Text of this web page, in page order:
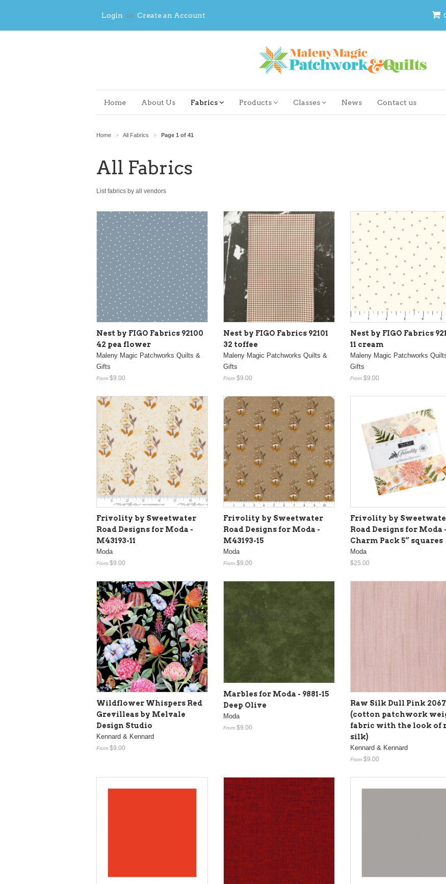
Login or Create an Account
Home About Us Fabrics Products Classes News Contact us
Home > All Fabrics > Page 1 of 41
All Fabrics
List fabrics by all vendors
Nest by FIGO Fabrics 92100
42 pea flower
Maleny Magic Patchworks Quilts &
Gifts
From $9.00
Nest by FIGO Fabrics 92101
32 toffee
Maleny Magic Patchworks Quilts &
Gifts
From $9.00
Nest by FIGO Fabrics
11 cream
Maleny Magic Patchworks
Gifts
From $9.00
Frivolity by Sweetwater
Road Designs for Moda -
M43193-11
Moda
From $9.00
Frivolity by Sweetwater
Road Designs for Moda -
M43193-15
Moda
From $9.00
Frivolity by
Road Designs for Moda -
Charm Pack 5” squares
Moda
$25.00
Wildflower Whispers Red
Grevilleas by Melvale
Design Studio
Kennard & Kennard
From $9.00
Marbles for Moda - 9881-15
Deep Olive
Moda
From $9.00
Raw Silk Dull Pink
(cotton patchwork
fabric with the look of
silk)
Kennard & Kennard
From $9.00